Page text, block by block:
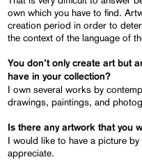
own which you have to find.
creation period in order to
the context of the language of
You don’t only create art but
have in your collection?
I own several works by
drawings, paintings, and
Is there any artwork that you
I would like to have a picture
appreciate.